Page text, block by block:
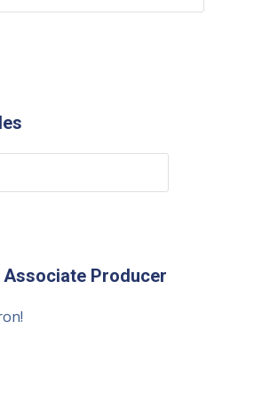
Associate Producer